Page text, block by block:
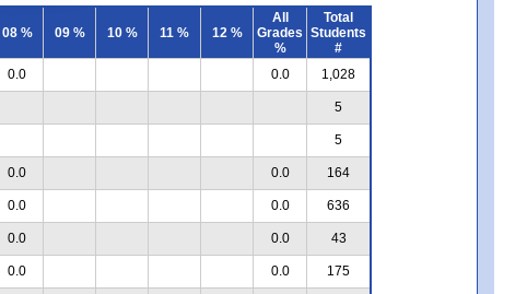
08 % 09 % 10 % 11 % 12 %
All
Grades
%
Total
Students
#
0.0 0.0 1,028
5
5
0.0 0.0 164
0.0 0.0 636
0.0 0.0 43
0.0 0.0 175